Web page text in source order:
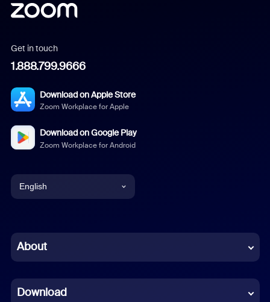
Get in touch
1.888.799.9666
Download on Apple Store
Zoom Workplace for Apple
Download on Google Play
Zoom Workplace for Android
English
Chinese (Simplified)
French
About
Download